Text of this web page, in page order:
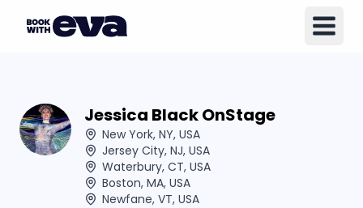
Jessica Black OnStage
New York, NY, USA
Jersey City, NJ, USA
Waterbury, CT, USA
Boston, MA, USA
Newfane, VT, USA